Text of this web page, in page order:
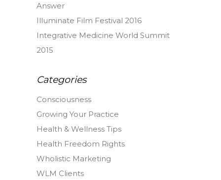
Answer
Illuminate Film Festival 2016
Integrative Medicine World Summit
2015
Categories
Consciousness
Growing Your Practice
Health & Wellness Tips
Health Freedom Rights
Wholistic Marketing
WLM Clients